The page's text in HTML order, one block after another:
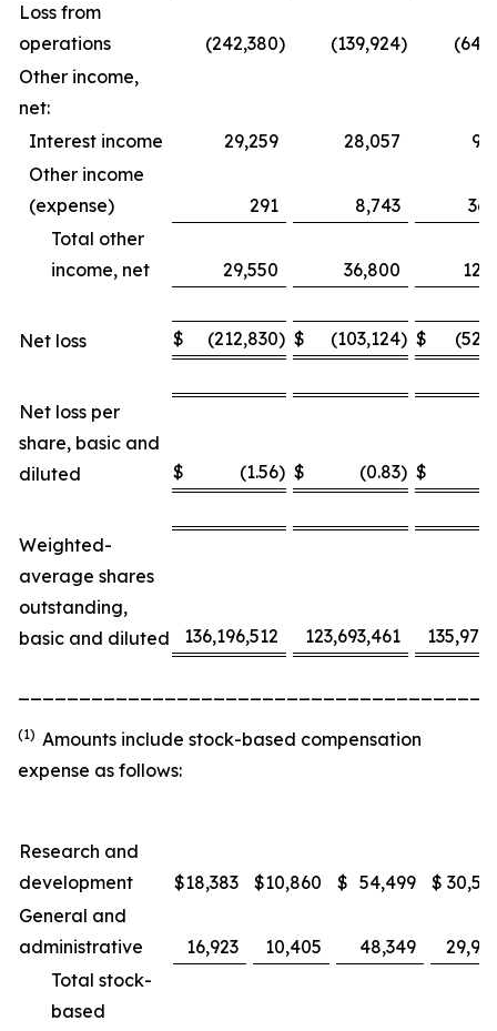
Loss from
operations
(242,380) (139,924)
Other income,
net:
Interest income
29,259 28,057
Other income
(expense)
291 8,743
Total other
income, net
29,550 36,800
Net loss $ (212,830) $ (103,124) $
Net loss per
share, basic and
diluted
$ (1.56) $ (0.83) $
Weighted-
average shares
outstanding,
basic and diluted
136,196,512 123,693,461
(1) Amounts include stock-based compensation
expense as follows:
Research and
development
$18,383 $10,860 $ 54,499 $
General and
administrative
16,923 10,405 48,349
Total stock-
based